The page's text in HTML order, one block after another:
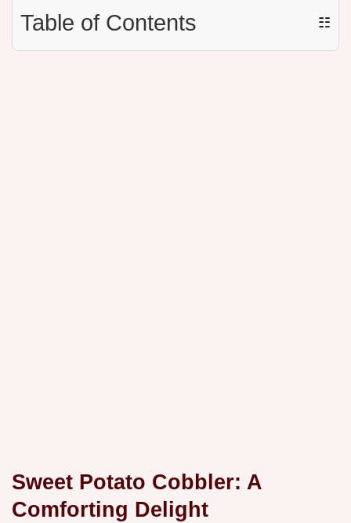
Table of Contents ☷
Sweet Potato Cobbler: A
Comforting Delight